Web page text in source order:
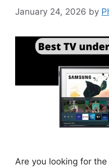
January 24, 2026 by
Are you looking for